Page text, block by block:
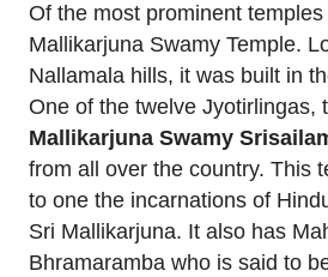
Of the most prominent
Mallikarjuna Swamy Temple.
Nallamala hills, it was built in
One of the twelve Jyotirlingas,
Mallikarjuna Swamy
from all over the country. This
to one the incarnations of
Sri Mallikarjuna. It also has
Bhramaramba who is said to